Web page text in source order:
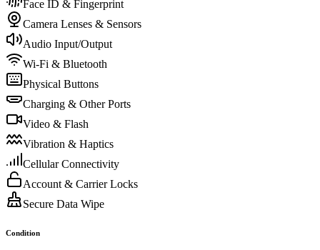
Face ID & Fingerprint
Camera Lenses & Sensors
Audio Input/Output
Wi-Fi & Bluetooth
Physical Buttons
Charging & Other Ports
Video & Flash
Vibration & Haptics
Cellular Connectivity
Account & Carrier Locks
Secure Data Wipe
Condition